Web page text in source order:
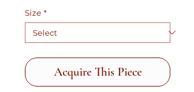
Size *
Acquire This Piece